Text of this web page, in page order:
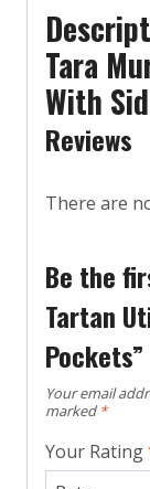
Tara
With
Reviews
There are
Be the
Tartan
Pockets”
Your email
marked *
Your Rating